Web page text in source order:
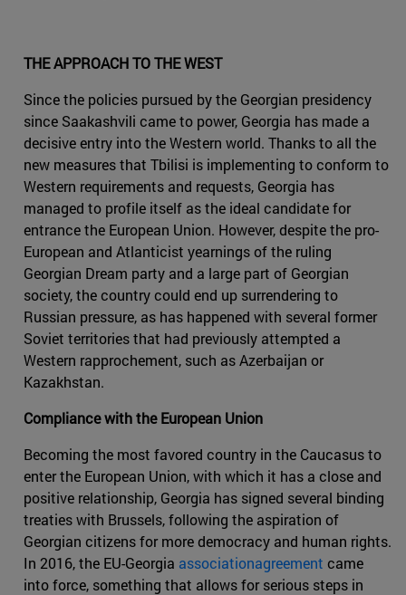
THE APPROACH TO THE WEST
Since the policies pursued by the Georgian presidency
since Saakashvili came to power, Georgia has made a
decisive entry into the Western world. Thanks to all the
new measures that Tbilisi is implementing to conform to
Western requirements and requests, Georgia has
managed to profile itself as the ideal candidate for
entrance the European Union. However, despite the pro-
European and Atlanticist yearnings of the ruling
Georgian Dream party and a large part of Georgian
society, the country could end up surrendering to
Russian pressure, as has happened with several former
Soviet territories that had previously attempted a
Western rapprochement, such as Azerbaijan or
Kazakhstan.
Compliance with the European Union
Becoming the most favored country in the Caucasus to
enter the European Union, with which it has a close and
positive relationship, Georgia has signed several binding
treaties with Brussels, following the aspiration of
Georgian citizens for more democracy and human rights.
In 2016, the EU-Georgia associationagreement came
into force, something that allows for serious steps in